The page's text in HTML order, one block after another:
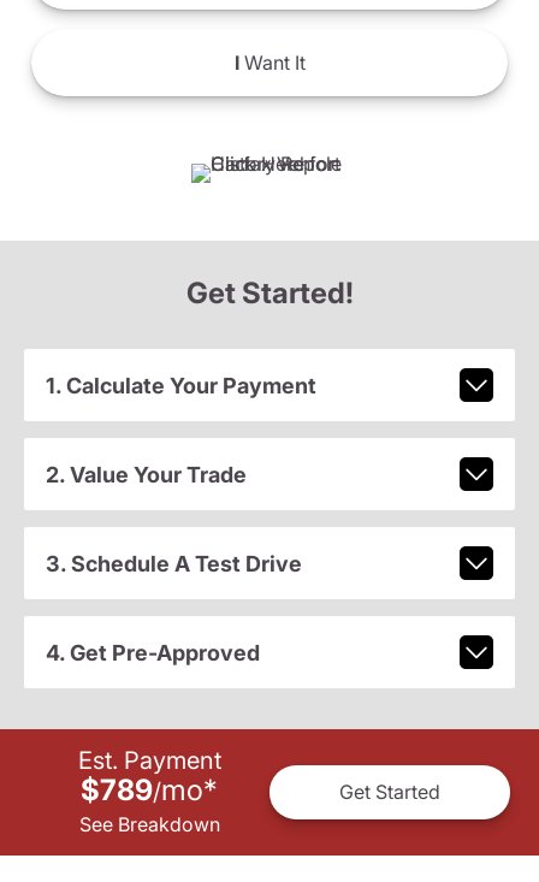
IWant It
Get Started!
1. Calculate Your Payment
2. Value Your Trade
3. Schedule A Test Drive
4. Get Pre-Approved
Est. Payment
$789/mo*
See Breakdown
Get Started